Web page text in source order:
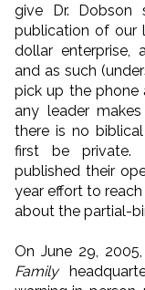
give Dr. Dobson
publication of our
dollar enterprise,
and as such
pick up the phone
any leader
there is no
first be private.
published their
year effort to
about the partial-
On June 29,
Family